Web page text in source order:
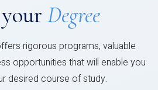
Degree
rigorous programs, valuable
opportunities that will enable you
desired course of study.